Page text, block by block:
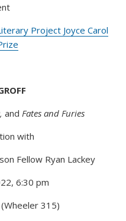
Project Joyce Carol
and Fates and Furies
with
Fellow Ryan Lackey
6:30 pm
315)